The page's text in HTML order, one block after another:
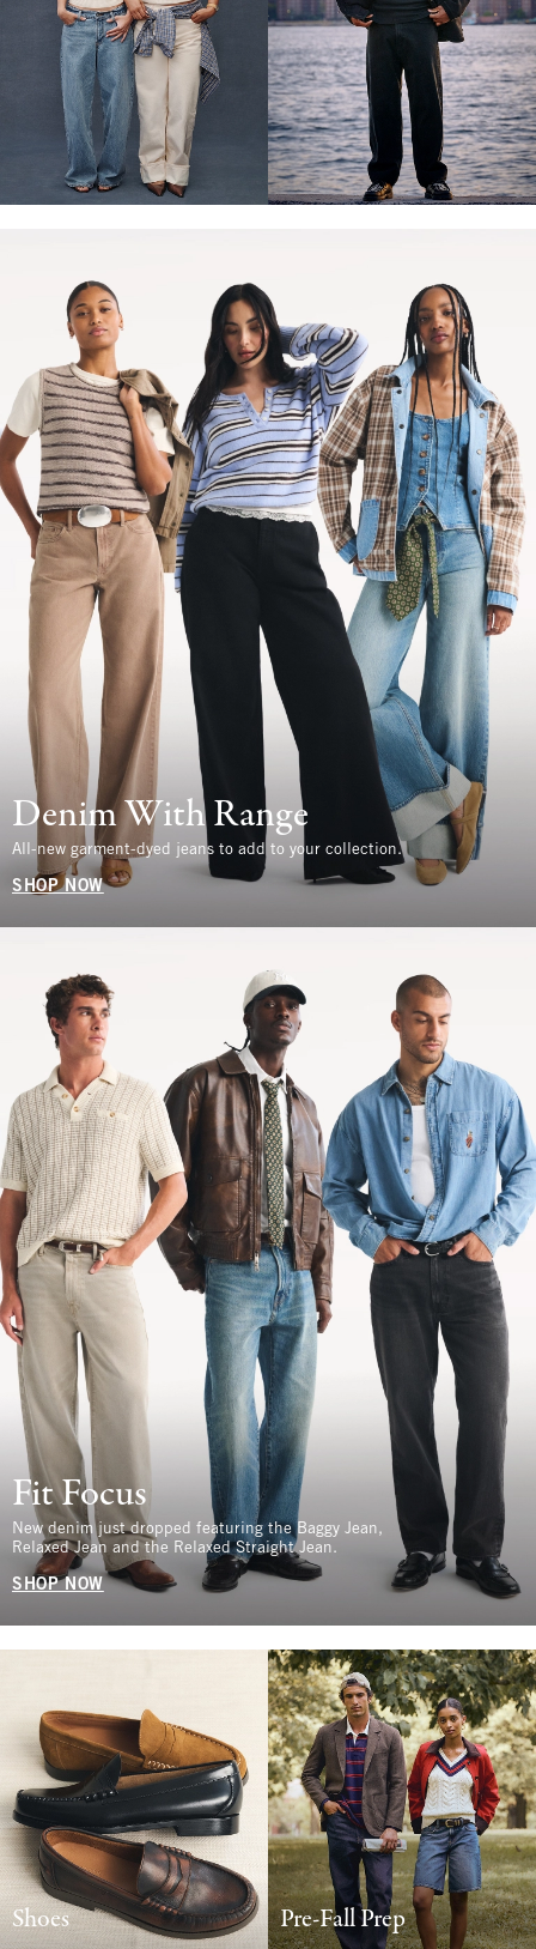
Denim With Range
All-new garment-dyed jeans to add to your collection.
SHOP NOW
Fit Focus
New denim just dropped featuring the Baggy Jean,
Relaxed Jean and the Relaxed Straight Jean.
SHOP NOW
Shoes Pre-Fall Prep